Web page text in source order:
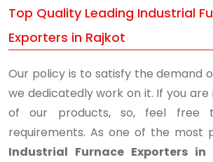
Top Quality Leading Industrial
Exporters in Rajkot
Our policy is to satisfy the demand
we dedicatedly work on it. If you
of our products, so, feel free
requirements. As one of the most
Industrial Furnace Exporters in